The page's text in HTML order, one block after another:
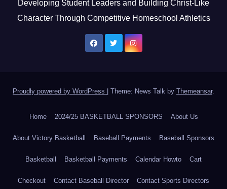
Developing Student Leaders and Building Christ-Like
Character Through Competitive Homeschool Athletics
Proudly powered by WordPress Theme: News Talk by Themeansar.
Home 2024/25 BASKETBALL SPONSORS About Us
About Victory Basketball Baseball Payments Baseball Sponsors
Basketball Basketball Payments Calendar Howto Cart
Checkout Contact Baseball Director Contact Sports Directors